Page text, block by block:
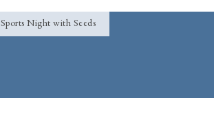
Sports Night with Seeds